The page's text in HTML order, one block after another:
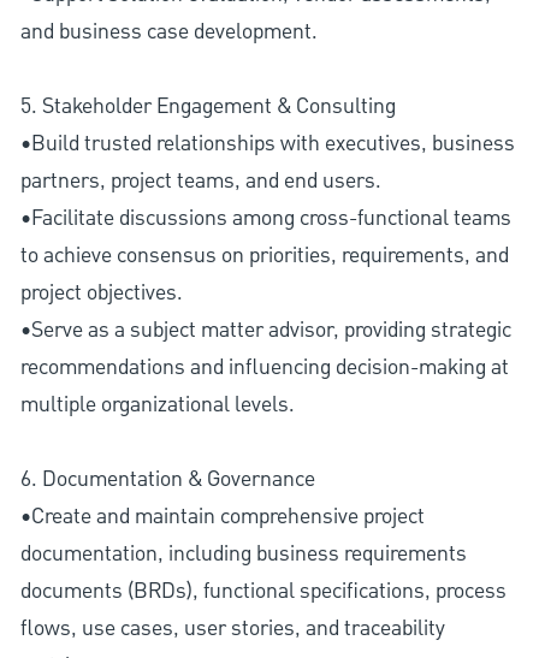
and business case development.
5. Stakeholder Engagement & Consulting
•Build trusted relationships with executives, business
partners, project teams, and end users.
•Facilitate discussions among cross-functional teams
to achieve consensus on priorities, requirements, and
project objectives.
•Serve as a subject matter advisor, providing strategic
recommendations and influencing decision-making at
multiple organizational levels.
6. Documentation & Governance
•Create and maintain comprehensive project
documentation, including business requirements
documents (BRDs), functional specifications, process
flows, use cases, user stories, and traceability